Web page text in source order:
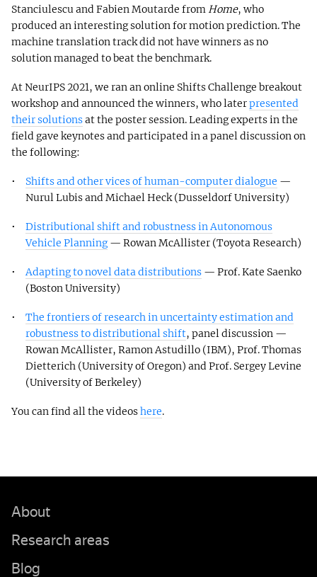
Stanciulescu and Fabien Moutarde fromHome, who
produced an interesting solution for motion prediction. The
machine translation track did not have winners as no
solution managed to beat the benchmark.
At NeurIPS 2021, we ran an online Shifts Challenge breakout
workshop and announced the winners, who laterpresented
their solutionsat the poster session. Leading experts in the
field gave keynotes and participated in a panel discussion on
the following:
Shifts and other vices of human-computer dialogue —
Nurul Lubis and Michael Heck (Dusseldorf University)
Distributional shift and robustness in Autonomous
Vehicle Planning— Rowan McAllister (Toyota Research)
Adapting to novel data distributions — Prof. Kate Saenko
(Boston University)
The frontiers of research in uncertainty estimation and
robustness to distributional shift, panel discussion —
Rowan McAllister, Ramon Astudillo (IBM), Prof. Thomas
Dietterich (University of Oregon) and Prof. Sergey Levine
(University of Berkeley)
You can find all the videoshere.
About
Research areas
Blog